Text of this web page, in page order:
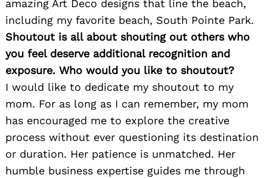
amazing Art Deco designs that line the beach,
including my favorite beach, South Pointe Park.
Shoutout is all about shouting out others who
you feel deserve additional recognition and
exposure. Who would you like to shoutout?
I would like to dedicate my shoutout to my
mom. For as long as I can remember, my mom
has encouraged me to explore the creative
process without ever questioning its destination
or duration. Her patience is unmatched. Her
humble business expertise guides me through